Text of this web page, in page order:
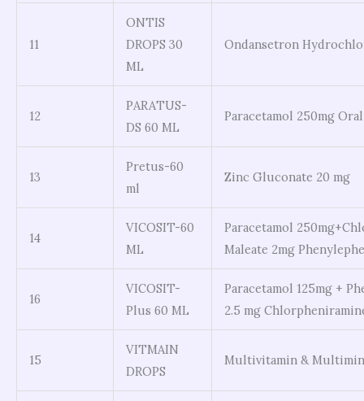
11
ONTIS
DROPS 30
ML
Ondansetron
12
PARATUS-
DS 60 ML
Paracetamol 250mg
13
Pretus-60
ml
Zinc Gluconate 20 mg
14
VICOSIT-60
ML
Paracetamol
Maleate 2mg
16
VICOSIT-
Plus 60 ML
Paracetamol 125mg +
2.5 mg
15
VITMAIN
DROPS
Multivitamin &